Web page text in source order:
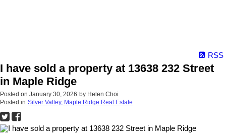
RSS
I have sold a property at 13638 232 Street
in Maple Ridge
Posted on January 30, 2026 by Helen Choi
Posted in Silver Valley, Maple Ridge Real Estate